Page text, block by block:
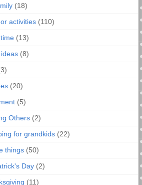
(18)
activities (110)
(13)
(8)
(20)
(5)
Others (2)
for grandkids (22)
things (50)
Day (2)
(11)